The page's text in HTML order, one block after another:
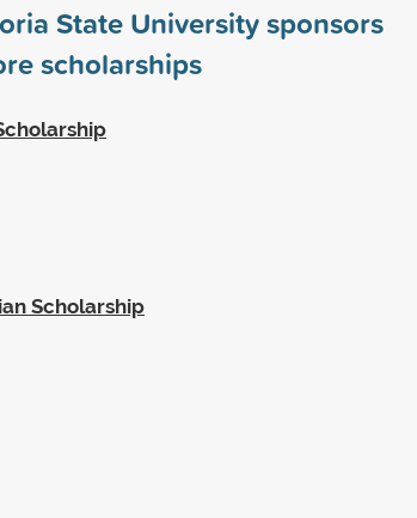
State University sponsors
scholarships
Scholarship